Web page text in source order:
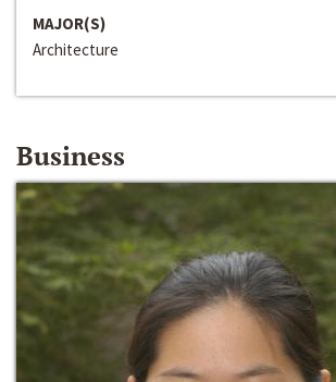
MAJOR(S)
Architecture
Business